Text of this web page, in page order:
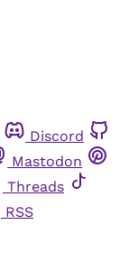
Discord
Mastodon
Threads
RSS